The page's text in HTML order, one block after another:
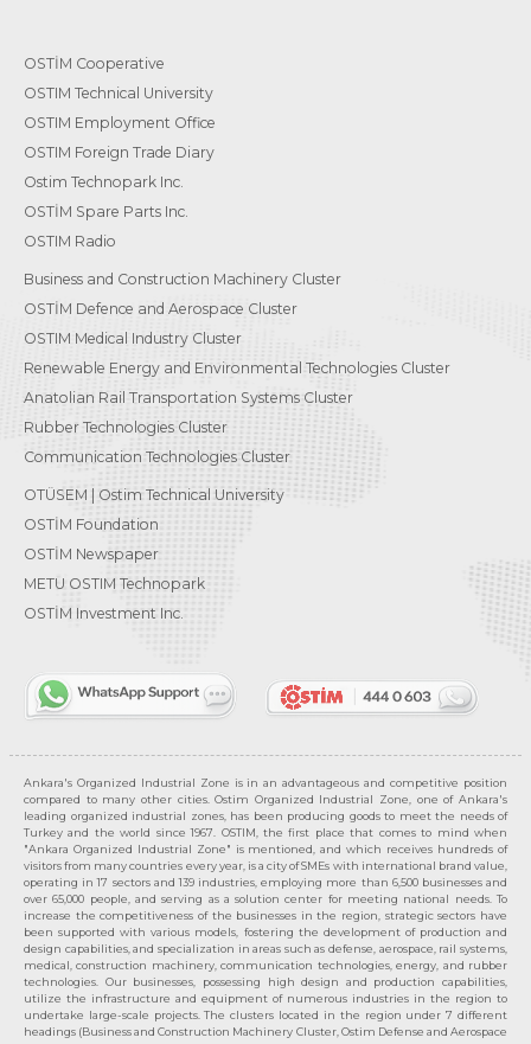
OSTİM Cooperative
OSTIM Technical University
OSTIM Employment Office
OSTIM Foreign Trade Diary
Ostim Technopark Inc.
OSTİM Spare Parts Inc.
OSTIM Radio
Business and Construction Machinery Cluster
OSTİM Defence and Aerospace Cluster
OSTIM Medical Industry Cluster
Renewable Energy and Environmental Technologies Cluster
Anatolian Rail Transportation Systems Cluster
Rubber Technologies Cluster
Communication Technologies Cluster
OTÜSEM | Ostim Technical University
OSTİM Foundation
OSTİM Newspaper
METU OSTIM Technopark
OSTİM Investment Inc.
Ankara's Organized Industrial Zone is in an advantageous and competitive position
compared to many other cities. Ostim Organized Industrial Zone, one of Ankara's
leading organized industrial zones, has been producing goods to meet the needs of
Turkey and the world since 1967. OSTIM, the first place that comes to mind when
"Ankara Organized Industrial Zone" is mentioned, and which receives hundreds of
visitors from many countries every year, is a city of SMEs with international brand value,
operating in 17 sectors and 139 industries, employing more than 6,500 businesses and
over 65,000 people, and serving as a solution center for meeting national needs. To
increase the competitiveness of the businesses in the region, strategic sectors have
been supported with various models, fostering the development of production and
design capabilities, and specialization in areas such as defense, aerospace, rail systems,
medical, construction machinery, communication technologies, energy, and rubber
technologies. Our businesses, possessing high design and production capabilities,
utilize the infrastructure and equipment of numerous industries in the region to
undertake large-scale projects. The clusters located in the region under 7 different
headings (Business and Construction Machinery Cluster, Ostim Defense and Aerospace